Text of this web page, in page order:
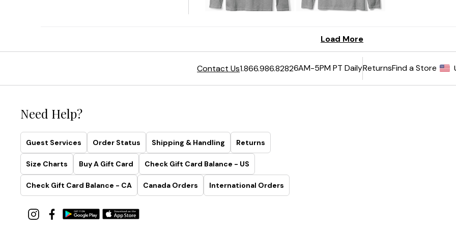
Contact Us1.866.986.82826AM-5PM PT DailyReturnsFind a Store
Need Help?
Guest Services Order Status Shipping & Handling Returns
Size Charts Buy A Gift Card Check Gift Card Balance - US
Check Gift Card Balance - CA Canada Orders International Orders